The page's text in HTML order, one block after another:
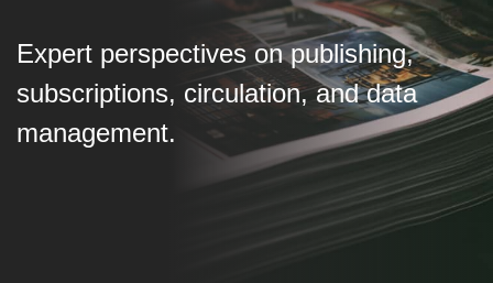
Expert perspectives on publishing,
subscriptions, circulation, and data
management.